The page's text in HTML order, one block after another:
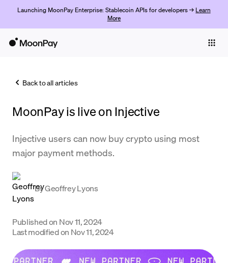
Launching MoonPay Enterprise: Stablecoin APIs for developers → Learn
More
Trade
Company
Crypto Prices
Learn
Back to all articles
MoonPay is live on Injective
Injective users can now buy crypto using most
major payment methods.
ByGeoffrey Lyons
Published on Nov 11, 2024
Last modified on Nov 11, 2024